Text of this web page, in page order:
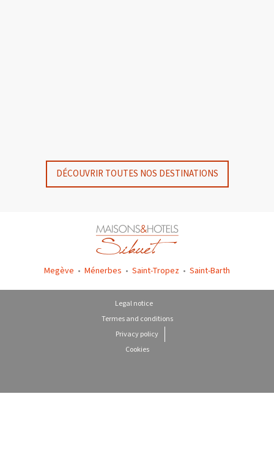
DÉCOUVRIR TOUTES NOS DESTINATIONS
Megève • Ménerbes • Saint-Tropez • Saint-Barth
Legal notice
Termes and conditions
Privacy policy
Cookies